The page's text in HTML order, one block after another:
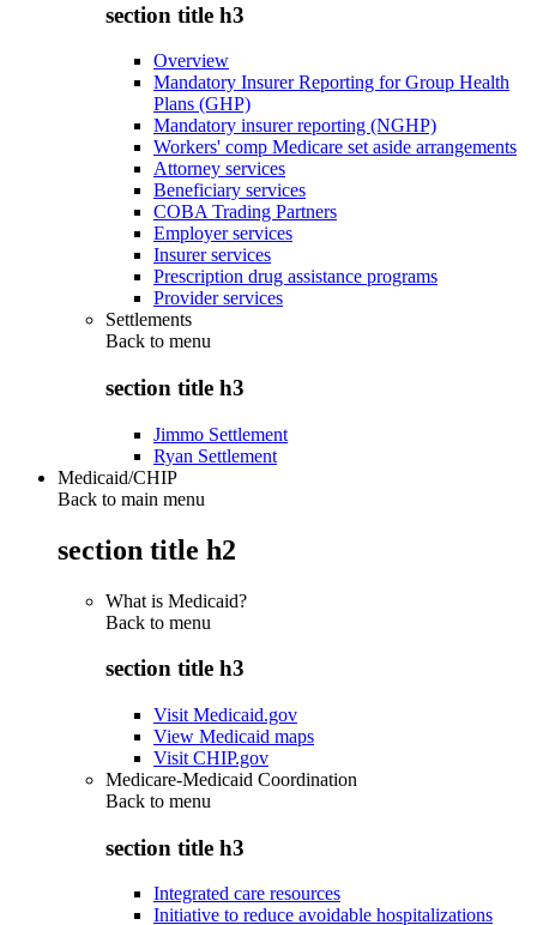
section title h3
Overview
Mandatory Insurer Reporting for Group Health
Plans (GHP)
Mandatory insurer reporting (NGHP)
Workers' comp Medicare set aside arrangements
Attorney services
Beneficiary services
COBA Trading Partners
Employer services
Insurer services
Prescription drug assistance programs
Provider services
Settlements
Back to menu
section title h3
Jimmo Settlement
Ryan Settlement
Medicaid/CHIP
Back to main menu
section title h2
What is Medicaid?
Back to menu
section title h3
Visit Medicaid.gov
View Medicaid maps
Visit CHIP.gov
Medicare-Medicaid Coordination
Back to menu
section title h3
Integrated care resources
Initiative to reduce avoidable hospitalizations